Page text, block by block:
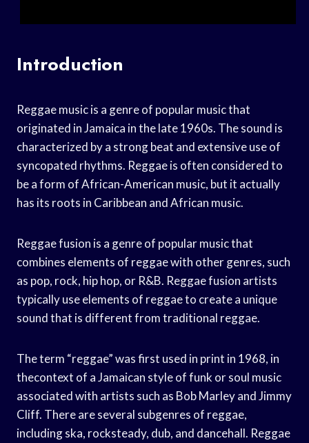
Introduction
Reggae music is a genre of popular music that
originated in Jamaica in the late 1960s. The sound is
characterized by a strong beat and extensive use of
syncopated rhythms. Reggae is often considered to
be a form of African-American music, but it actually
has its roots in Caribbean and African music.
Reggae fusion is a genre of popular music that
combines elements of reggae with other genres, such
as pop, rock, hip hop, or R&B. Reggae fusion artists
typically use elements of reggae to create a unique
sound that is different from traditional reggae.
The term “reggae” was first used in print in 1968, in
thecontext of a Jamaican style of funk or soul music
associated with artists such as Bob Marley and Jimmy
Cliff. There are several subgenres of reggae,
including ska, rocksteady, dub, and dancehall. Reggae